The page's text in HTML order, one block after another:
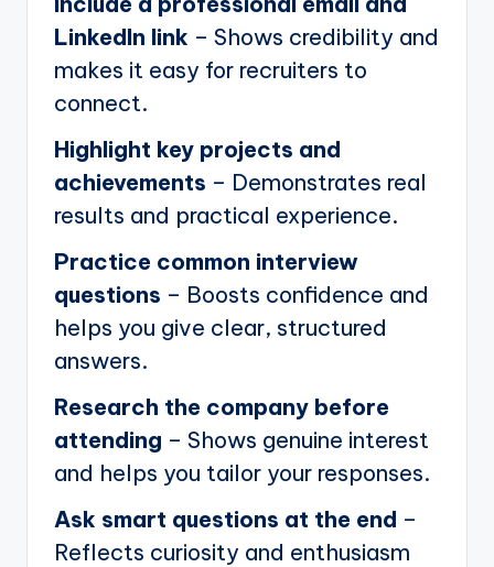
LinkedIn link – Shows credibility and
makes it easy for recruiters to
connect.
Highlight key projects and
achievements – Demonstrates real
results and practical experience.
Practice common interview
questions – Boosts confidence and
helps you give clear, structured
answers.
Research the company before
attending – Shows genuine interest
and helps you tailor your responses.
Ask smart questions at the end –
Reflects curiosity and enthusiasm